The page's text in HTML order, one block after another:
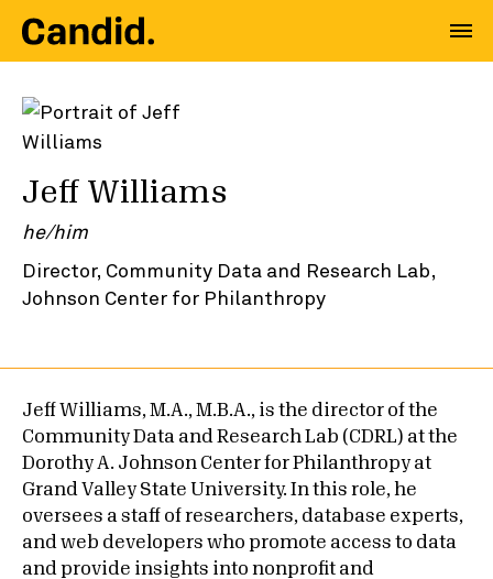
Jeff Williams
he/him
Director, Community Data and Research Lab,
Johnson Center for Philanthropy
Jeff Williams, M.A., M.B.A., is the director of the
Community Data and Research Lab (CDRL) at the
Dorothy A. Johnson Center for Philanthropy at
Grand Valley State University. In this role, he
oversees a staff of researchers, database experts,
and web developers who promote access to data
and provide insights into nonprofit and